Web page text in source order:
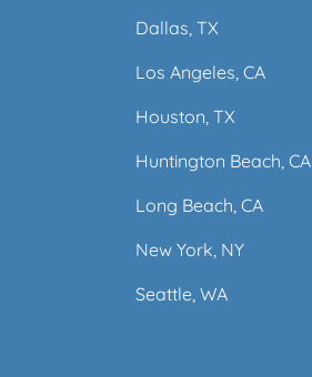
Dallas, TX
Los Angeles, CA
Houston, TX
Huntington Beach, CA
Long Beach, CA
New York, NY
Seattle, WA